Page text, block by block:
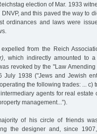
election of Mar. 1933
and this paved the way to
ordinances and laws were
from the Reich
, which indirectly amounted to
revoked by the "Law
July 1938 ("Jews and Jewish
the following trades: ... c)
agents for real estate
management...”).
of his circle of friends
the designer and, since